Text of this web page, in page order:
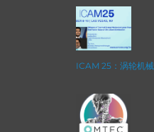
ICAM 25：涡轮机